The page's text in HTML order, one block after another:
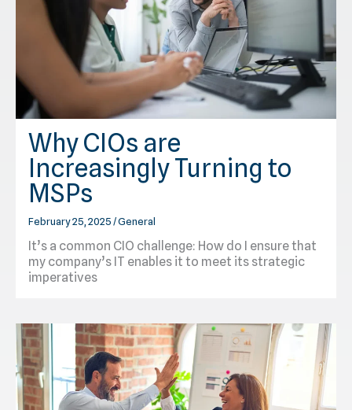
Why CIOs are
Increasingly Turning to
MSPs
February 25, 2025/General
It’s a common CIO challenge: How do I ensure that
my company’s IT enables it to meet its strategic
imperatives